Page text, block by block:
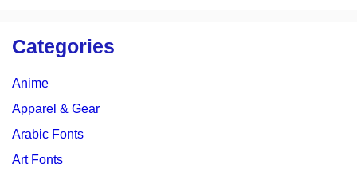
Categories
Anime
Apparel & Gear
Arabic Fonts
Art Fonts